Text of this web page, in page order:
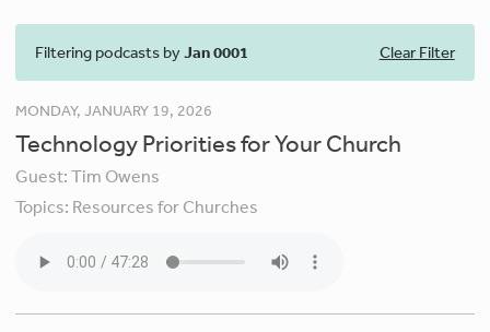
Filtering podcasts byJan 0001 Clear Filter
MONDAY, JANUARY 19, 2026
Technology Priorities for Your Church
Guest:Tim Owens
Topics: Resources for Churches